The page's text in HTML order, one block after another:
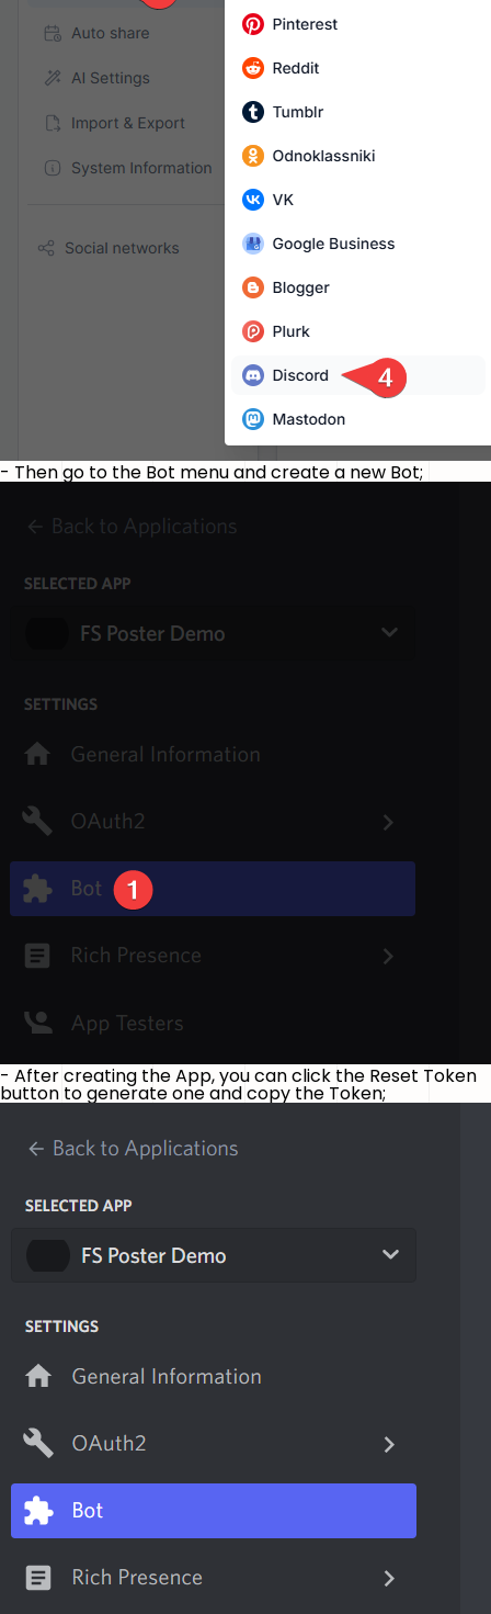
- Then go to the Bot menu and create a new Bot;
- After creating the App, you can click the Reset Token
button to generate one and copy the Token;